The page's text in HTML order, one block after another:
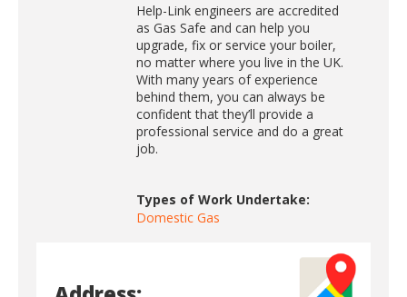
Help-Link engineers are accredited
as Gas Safe and can help you
upgrade, fix or service your boiler,
no matter where you live in the UK.
With many years of experience
behind them, you can always be
confident that they’ll provide a
professional service and do a great
job.
Types of Work Undertake:
Domestic Gas